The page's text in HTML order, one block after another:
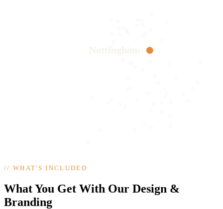
//WHAT'S INCLUDED
What You Get With Our Design &
Branding